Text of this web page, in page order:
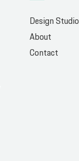
Design Studio
About
Contact